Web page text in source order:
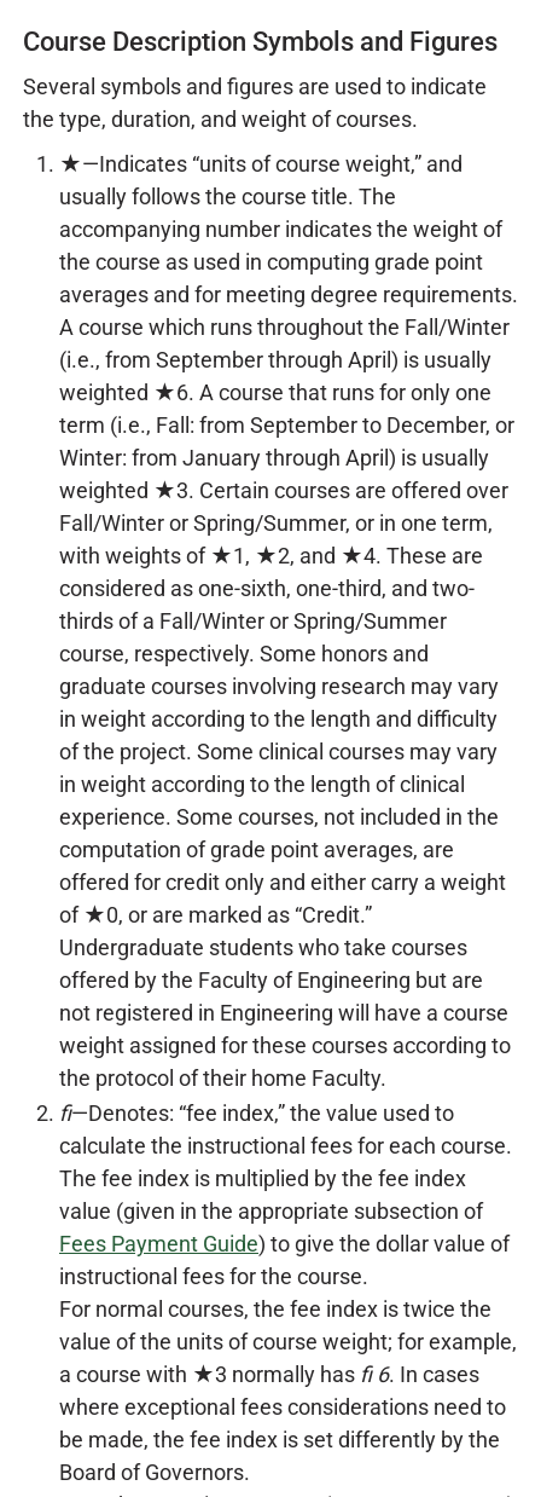
Course Description Symbols and Figures
Several symbols and figures are used to indicate
the type, duration, and weight of courses.
★—Indicates “units of course weight,” and
usually follows the course title. The
accompanying number indicates the weight of
the course as used in computing grade point
averages and for meeting degree requirements.
A course which runs throughout the Fall/Winter
(i.e., from September through April) is usually
weighted ★6. A course that runs for only one
term (i.e., Fall: from September to December, or
Winter: from January through April) is usually
weighted ★3. Certain courses are offered over
Fall/Winter or Spring/Summer, or in one term,
with weights of ★1, ★2, and ★4. These are
considered as one-sixth, one-third, and two-
thirds of a Fall/Winter or Spring/Summer
course, respectively. Some honors and
graduate courses involving research may vary
in weight according to the length and difficulty
of the project. Some clinical courses may vary
in weight according to the length of clinical
experience. Some courses, not included in the
computation of grade point averages, are
offered for credit only and either carry a weight
of ★0, or are marked as “Credit.”
Undergraduate students who take courses
offered by the Faculty of Engineering but are
not registered in Engineering will have a course
weight assigned for these courses according to
the protocol of their home Faculty.
fi—Denotes: “fee index,” the value used to
calculate the instructional fees for each course.
The fee index is multiplied by the fee index
value (given in the appropriate subsection of
Fees Payment Guide) to give the dollar value of
instructional fees for the course.
For normal courses, the fee index is twice the
value of the units of course weight; for example,
a course with ★3 normally has fi 6. In cases
where exceptional fees considerations need to
be made, the fee index is set differently by the
Board of Governors.